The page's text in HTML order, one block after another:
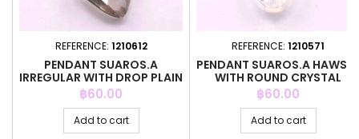
REFERENCE: 1210612
PENDANT SUAROS.A
IRREGULAR WITH DROP PLAIN
GREY CO
Price
฿60.00
Add to cart
REFERENCE: 1210571
PENDANT SUAROS.A HAWSER
WITH ROUND CRYSTAL
Price
฿60.00
Add to cart